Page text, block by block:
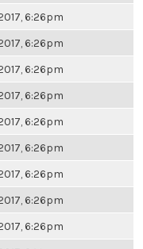
6:26pm
6:26pm
6:26pm
6:26pm
6:26pm
6:26pm
6:26pm
6:26pm
6:26pm